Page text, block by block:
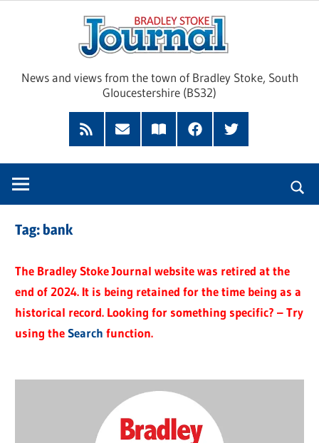
News and views from the town of Bradley Stoke, South
Gloucestershire (BS32)
RSS
Feed
Subscribe
Read
FacebookTwitter
Tag: bank
The Bradley Stoke Journal website was retired at the
end of 2024. It is being retained for the time being as a
historical record. Looking for something specific? – Try
using theSearch function.